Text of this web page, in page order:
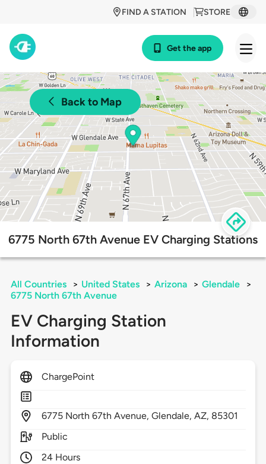
STORE
FIND A STATION
Get the app
Back to Map
6775 North 67th Avenue EV Charging Stations
All Countries > United States > Arizona > Glendale
>
6775 North 67th Avenue
EV Charging Station
Information
ChargePoint
6775 North 67th Avenue,Glendale,AZ, 85301
Public
24 Hours